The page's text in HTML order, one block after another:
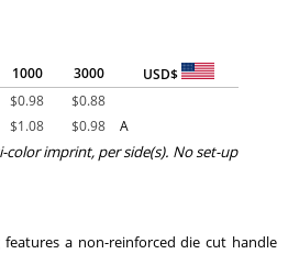
1000 3000
USD$
$0.98 $0.88
$1.08 $0.98 A
imprint, per side(s). No set-up
a non-reinforced die cut handle